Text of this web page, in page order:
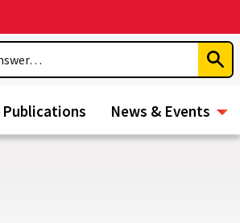
Publications News & Events